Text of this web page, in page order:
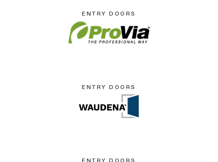
ENTRY DOORS
ENTRY DOORS
ENTRY DOORS